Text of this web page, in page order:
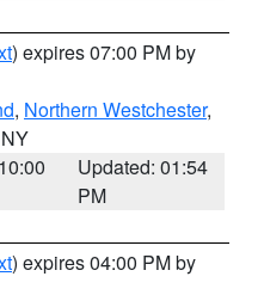
) expires 07:00 PM by
, Northern Westchester,
Updated: 01:54
PM
) expires 04:00 PM by